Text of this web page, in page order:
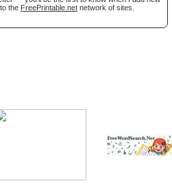
the FreePrintable.net network of sites.